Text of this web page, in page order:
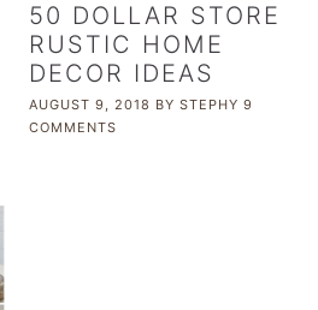
50 DOLLAR STORE
RUSTIC HOME
DECOR IDEAS
AUGUST 9, 2018 BYSTEPHY 9
COMMENTS